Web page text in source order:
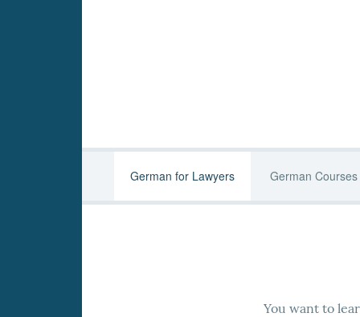
German for Lawyers German Courses
You want to